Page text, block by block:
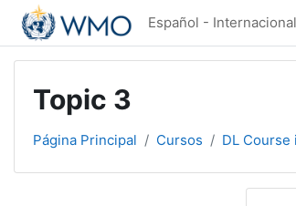
Salta al contenido principal
Español -
Topic 3
Página Principal Cursos DL Course